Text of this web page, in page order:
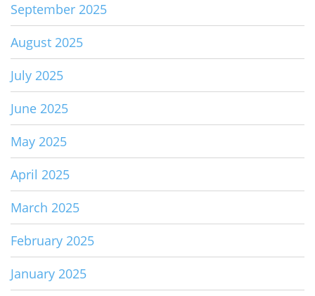
September 2025
August 2025
July 2025
June 2025
May 2025
April 2025
March 2025
February 2025
January 2025